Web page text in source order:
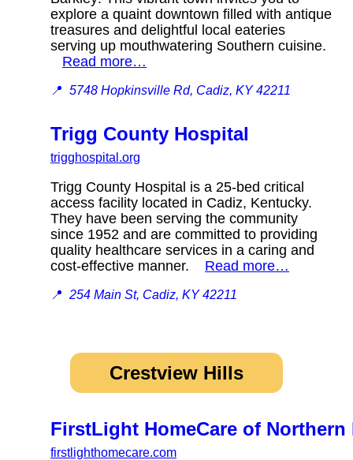
explore a quaint downtown filled with antique
treasures and delightful local eateries
serving up mouthwatering Southern cuisine.
Read more…
📍 5748 Hopkinsville Rd, Cadiz, KY 42211
Trigg County Hospital
trigghospital.org
Trigg County Hospital is a 25-bed critical
access facility located in Cadiz, Kentucky.
They have been serving the community
since 1952 and are committed to providing
quality healthcare services in a caring and
cost-effective manner. Read more…
📍 254 Main St, Cadiz, KY 42211
Crestview Hills
FirstLight HomeCare of Northern
firstlighthomecare.com